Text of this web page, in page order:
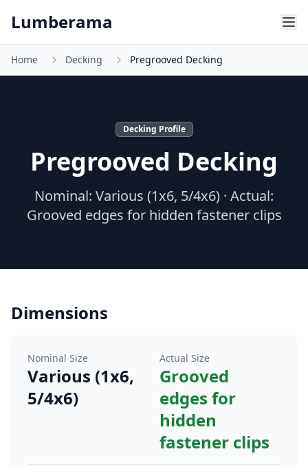
Lumberama
Home Decking Pregrooved Decking
Decking Profile
Pregrooved Decking
Nominal: Various (1x6, 5/4x6) · Actual:
Grooved edges for hidden fastener clips
Dimensions
Nominal Size
Various (1x6,
5/4x6)
Actual Size
Grooved
edges for
hidden
fastener clips